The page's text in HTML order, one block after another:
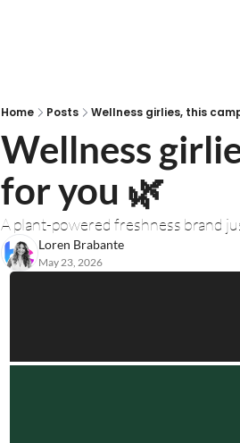
Home Posts Wellness girlies, this
Wellness
for you 🌿
A plant-powered freshness brand
Loren Brabante
May 23, 2026